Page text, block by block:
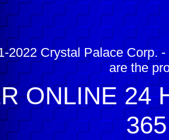
2022 Crystal Palace Corp.
are the
ONLINE 24